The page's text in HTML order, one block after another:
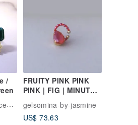
/
irodori ceramic accessory
FRUITY PINK PINK
PINK | FIG | MINUTE
JAPANESE BEADS
ARE EXQUISITELY
SLENDER | EAR CUFF
gelsomina-by-jasmine
US$ 73.63